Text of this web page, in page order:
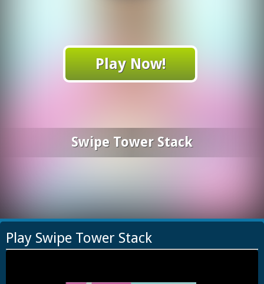
Play Now!
Swipe Tower Stack
Play Swipe Tower Stack